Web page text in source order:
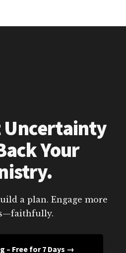
Uncertainty
Your
a plan. Engage more
– Free for 7 Days →